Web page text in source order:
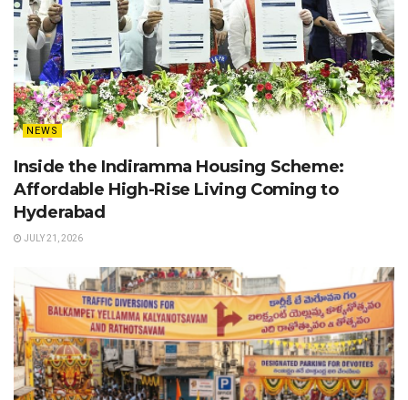
NEWS
Inside the Indiramma Housing Scheme:
Affordable High-Rise Living Coming to
Hyderabad
JULY 21, 2026